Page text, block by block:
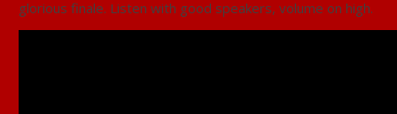
glorious finale. Listen with good speakers, volume on high.